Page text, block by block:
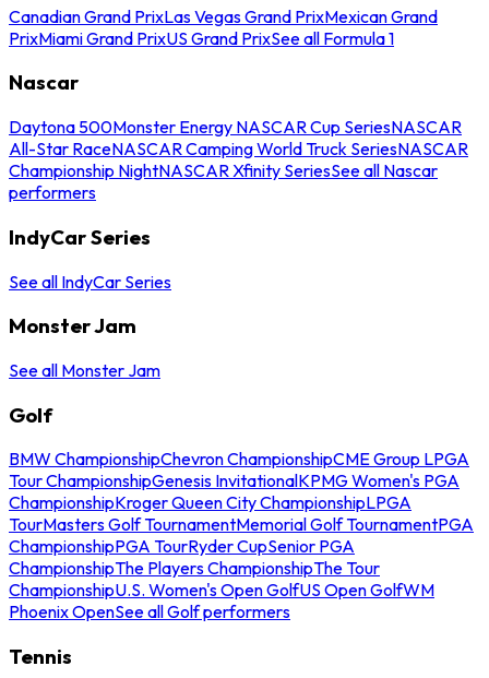
Canadian Grand PrixLas Vegas Grand PrixMexican Grand
PrixMiami Grand PrixUS Grand PrixSee all Formula 1
Nascar
Daytona 500Monster Energy NASCAR Cup SeriesNASCAR
All-Star RaceNASCAR Camping World Truck SeriesNASCAR
Championship NightNASCAR Xfinity SeriesSee all Nascar
performers
IndyCar Series
See all IndyCar Series
Monster Jam
See all Monster Jam
Golf
BMW ChampionshipChevron ChampionshipCME Group LPGA
Tour ChampionshipGenesis InvitationalKPMG Women's PGA
ChampionshipKroger Queen City ChampionshipLPGA
TourMasters Golf TournamentMemorial Golf TournamentPGA
ChampionshipPGA TourRyder CupSenior PGA
ChampionshipThe Players ChampionshipThe Tour
ChampionshipU.S. Women's Open GolfUS Open GolfWM
Phoenix OpenSee all Golf performers
Tennis